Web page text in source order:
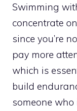
Swimming
concentrate
since you’re
pay more
which is
build
someone